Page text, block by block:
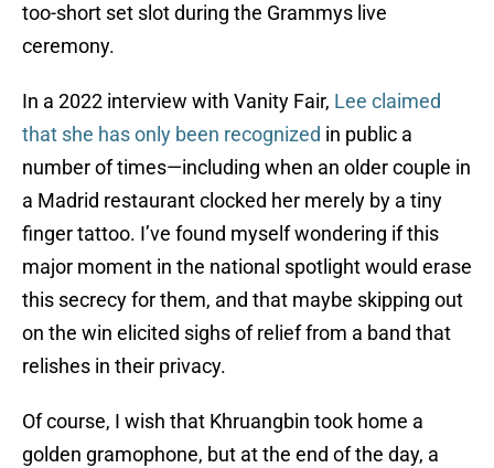
too-short set slot during the Grammys live
ceremony.
In a 2022 interview with Vanity Fair, Lee claimed
that she has only been recognized in public a
number of times—including when an older couple in
a Madrid restaurant clocked her merely by a tiny
finger tattoo. I’ve found myself wondering if this
major moment in the national spotlight would erase
this secrecy for them, and that maybe skipping out
on the win elicited sighs of relief from a band that
relishes in their privacy.
Of course, I wish that Khruangbin took home a
golden gramophone, but at the end of the day, a